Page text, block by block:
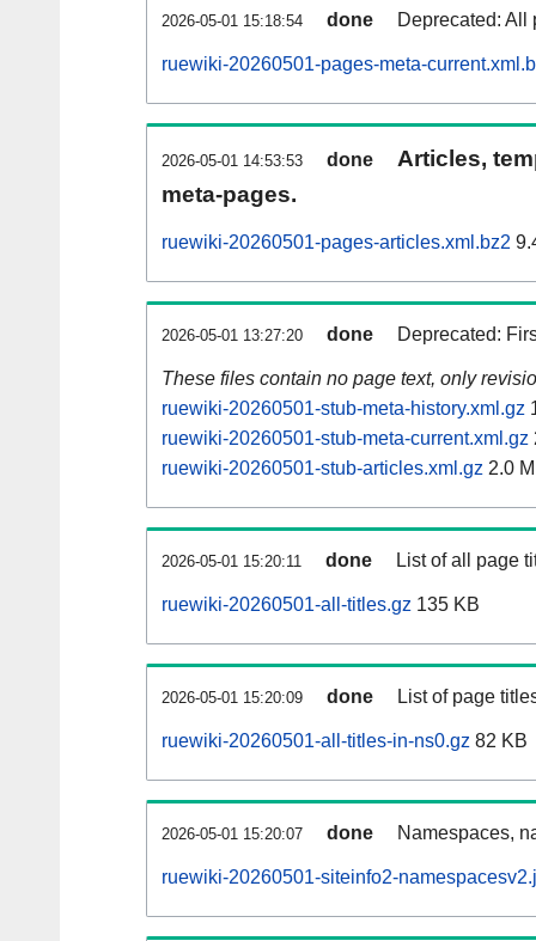
2026-05-01 15:18:54 done Deprecated: All
ruewiki-20260501-pages-meta-
2026-05-01 14:53:53 done
Articles,
meta-pages.
ruewiki-20260501-pages-articles.xml.bz2
2026-05-01 13:27:20 done Deprecated:
These files contain no page text, only
ruewiki-20260501-stub-meta-history.xml.gz
ruewiki-20260501-stub-meta-current.xml.gz
ruewiki-20260501-stub-articles.xml.gz 2.0
2026-05-01 15:20:11 done List of all page
ruewiki-20260501-all-titles.gz 135 KB
2026-05-01 15:20:09 done List of page
ruewiki-20260501-all-titles-in-ns0.gz 82 KB
2026-05-01 15:20:07 done Namespaces,
ruewiki-20260501-siteinfo2-